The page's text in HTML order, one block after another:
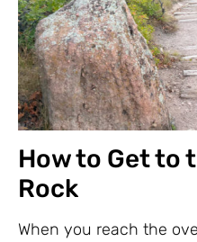
How to Get to
Rock
When you reach the